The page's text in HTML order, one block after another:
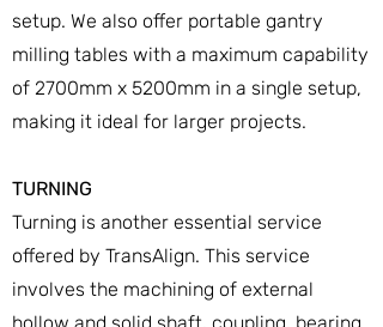
setup. We also offer portable gantry
milling tables with a maximum capability
of 2700mm x 5200mm in a single setup,
making it ideal for larger projects.
TURNING
Turning is another essential service
offered by TransAlign. This service
involves the machining of external